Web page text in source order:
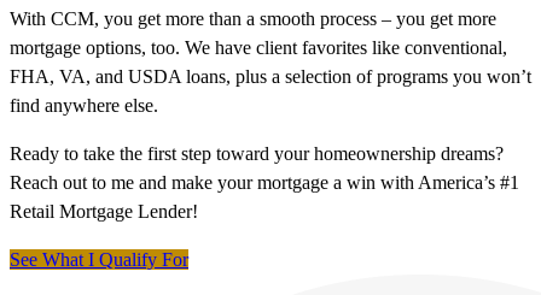
With CCM, you get more than a smooth process – you get more
mortgage options, too. We have client favorites like conventional,
FHA, VA, and USDA loans, plus a selection of programs you won’t
find anywhere else.
Ready to take the first step toward your homeownership dreams?
Reach out to me and make your mortgage a win with America’s #1
Retail Mortgage Lender!
See What I Qualify For